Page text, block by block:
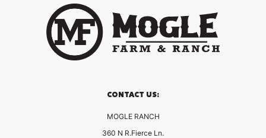
CONTACT US:
MOGLE RANCH
360 N R.Fierce Ln.